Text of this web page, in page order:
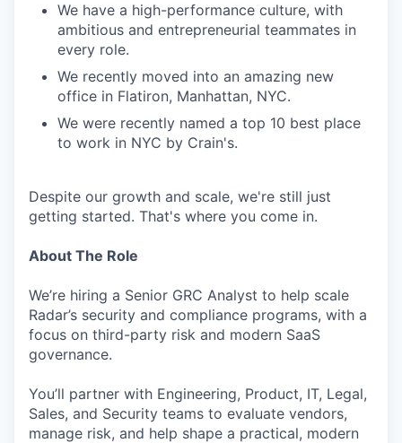
We have a high-performance culture, with
ambitious and entrepreneurial teammates in
every role.
We recently moved into an amazing new
office in Flatiron, Manhattan, NYC.
We were recently named a top 10 best place
to work in NYC by Crain's.
Despite our growth and scale, we're still just
getting started. That's where you come in.
About The Role
We’re hiring a Senior GRC Analyst to help scale
Radar’s security and compliance programs, with a
focus on third-party risk and modern SaaS
governance.
You’ll partner with Engineering, Product, IT, Legal,
Sales, and Security teams to evaluate vendors,
manage risk, and help shape a practical, modern